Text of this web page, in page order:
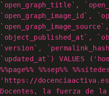
`open_graph_title`,
`open_graph_image_id`,
`object_published_at`,
`version`,
`updated_at`) VALUES
%%page%% %%sep%%
'https://
Docentes, la fuerza de